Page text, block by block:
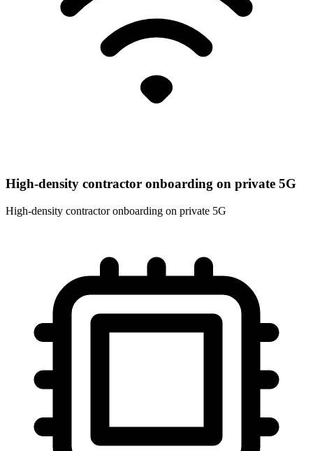
High-density contractor onboarding on private 5G
High-density contractor onboarding on private 5G